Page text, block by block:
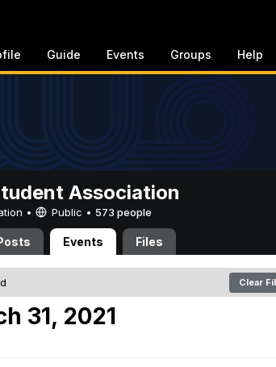
Guide Events Groups Help
Association
• Public • 573 people
Events Files
Clear
31, 2021